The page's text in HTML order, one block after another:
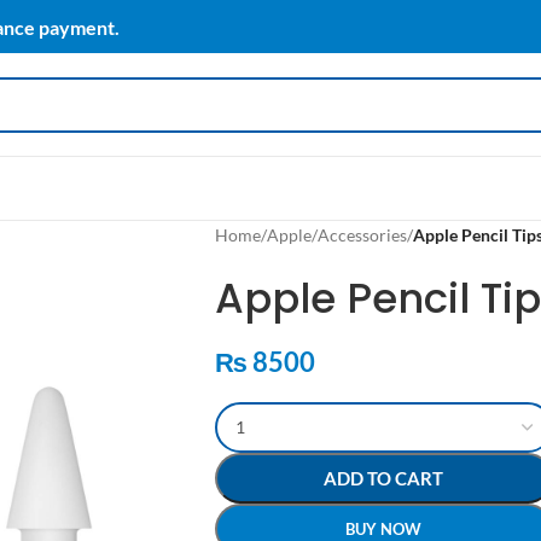
payment.
Home/Apple/Accessories/Apple Pencil
Apple Pencil
₨8500
ADD TO CART
BUY NOW